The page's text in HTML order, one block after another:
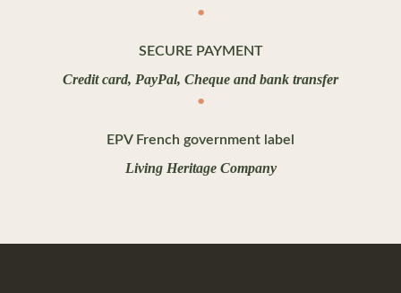
SECURE PAYMENT
Credit card, PayPal, Cheque and bank transfer
EPV French government label
Living Heritage Company